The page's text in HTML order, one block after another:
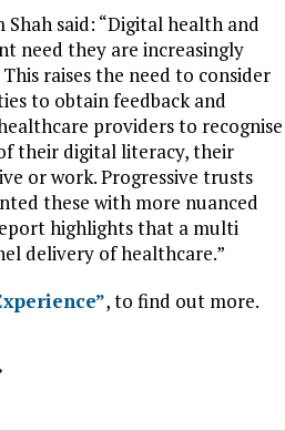
said: “Digital health and
need they are increasingly
raises the need to consider
to obtain feedback and
providers to recognise
their digital literacy, their
or work. Progressive trusts
these with more nuanced
highlights that a multi
delivery of healthcare.”
, to find out more.